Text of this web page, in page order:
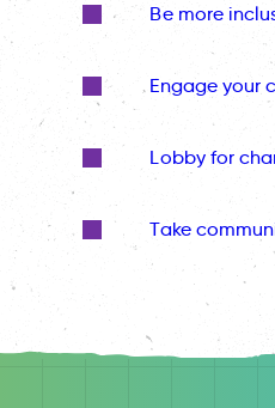
Be more
Engage your
Lobby for
Take